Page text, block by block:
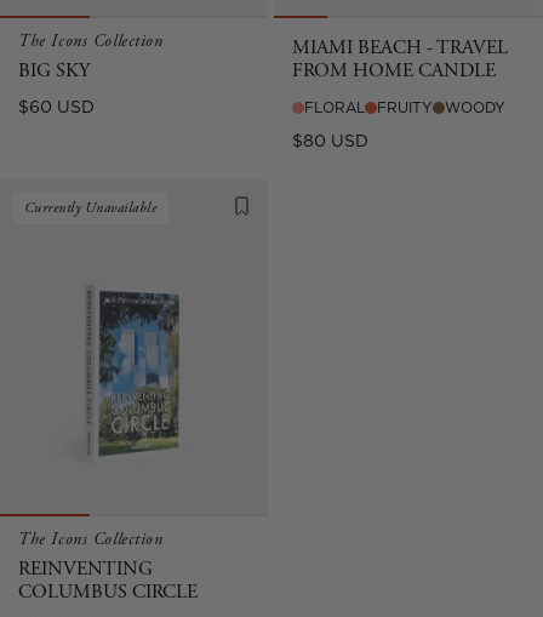
The Icons Collection
BIG SKY
Regular
$60 USD
MIAMI BEACH - TRAVEL
FROM HOME CANDLE
FLORAL FRUITY WOODY
Regular
$80 USD
Currently Unavailable
The Icons Collection
REINVENTING
COLUMBUS CIRCLE